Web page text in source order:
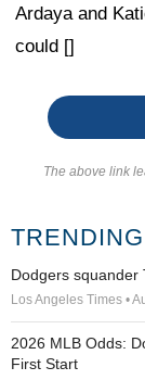
Ardaya and
could []
The above link
Dodgers squander
Los Angeles Times •
2026 MLB Odds:
First Start